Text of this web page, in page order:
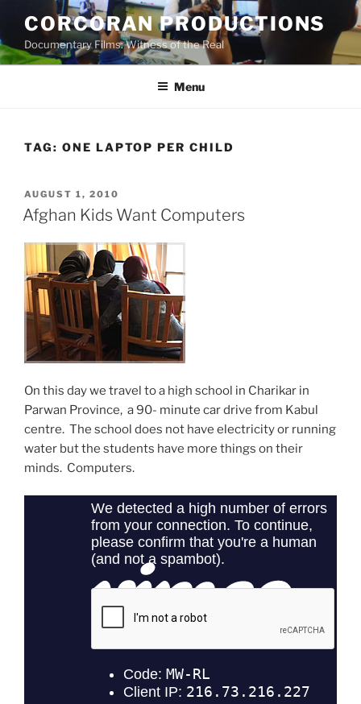
content
CORCORAN PRODUCTIONS
Documentary Films: Witness of the Real
Menu
TAG: ONE LAPTOP PER CHILD
POSTED
ON
AUGUST 1, 2010
Afghan Kids Want Computers
On this day we travel to a high school in Charikar in
Parwan Province, a 90- minute car drive from Kabul
centre. The school does not have electricity or running
water but the students have more things on their
minds. Computers.